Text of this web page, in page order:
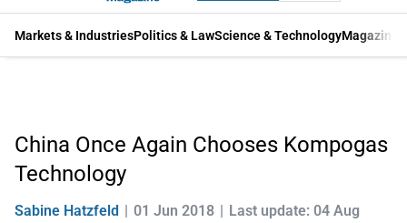
Markets & IndustriesPolitics & LawScience & TechnologyMagazine
China Once Again Chooses Kompogas
Technology
Sabine Hatzfeld 01 Jun 2018
Last update: 04 Aug